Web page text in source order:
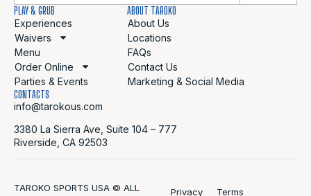
PLAY & GRUB
Experiences
Waivers
Menu
Order Online
Parties & Events
ABOUT TAROKO
About Us
Locations
FAQs
Contact Us
Marketing & Social Media
CONTACTS
info@tarokous.com
3380 La Sierra Ave, Suite 104 – 777
Riverside, CA 92503
TAROKO SPORTS USA © ALL Privacy Terms